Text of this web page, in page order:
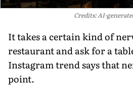
Credits: AI-
It takes a certain kind of
restaurant and ask for a
Instagram trend says that
point.